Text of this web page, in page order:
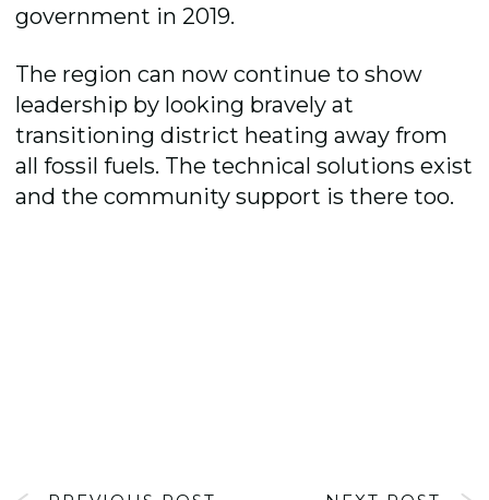
government in 2019.
The region can now continue to show
leadership by looking bravely at
transitioning district heating away from
all fossil fuels. The technical solutions exist
and the community support is there too.